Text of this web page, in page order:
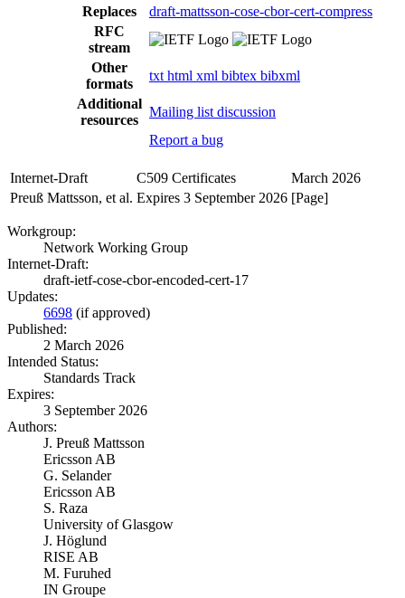
Replaces
draft-mattsson-cose-cbor-cert-compress
RFC
stream
Other
formats
txt html xml bibtex bibxml
Additional
resources
Mailing list discussion
Report a bug
Internet-Draft C509 Certificates
March 2026
Preuß Mattsson, et al. Expires 3 September 2026 [Page]
Workgroup:
Network Working Group
Internet-Draft:
draft-ietf-cose-cbor-encoded-cert-17
Updates:
6698 (if approved)
Published:
2 March 2026
Intended Status:
Standards Track
Expires:
3 September 2026
Authors:
J. Preuß Mattsson
Ericsson AB
G. Selander
Ericsson AB
S. Raza
University of Glasgow
J. Höglund
RISE AB
M. Furuhed
IN Groupe